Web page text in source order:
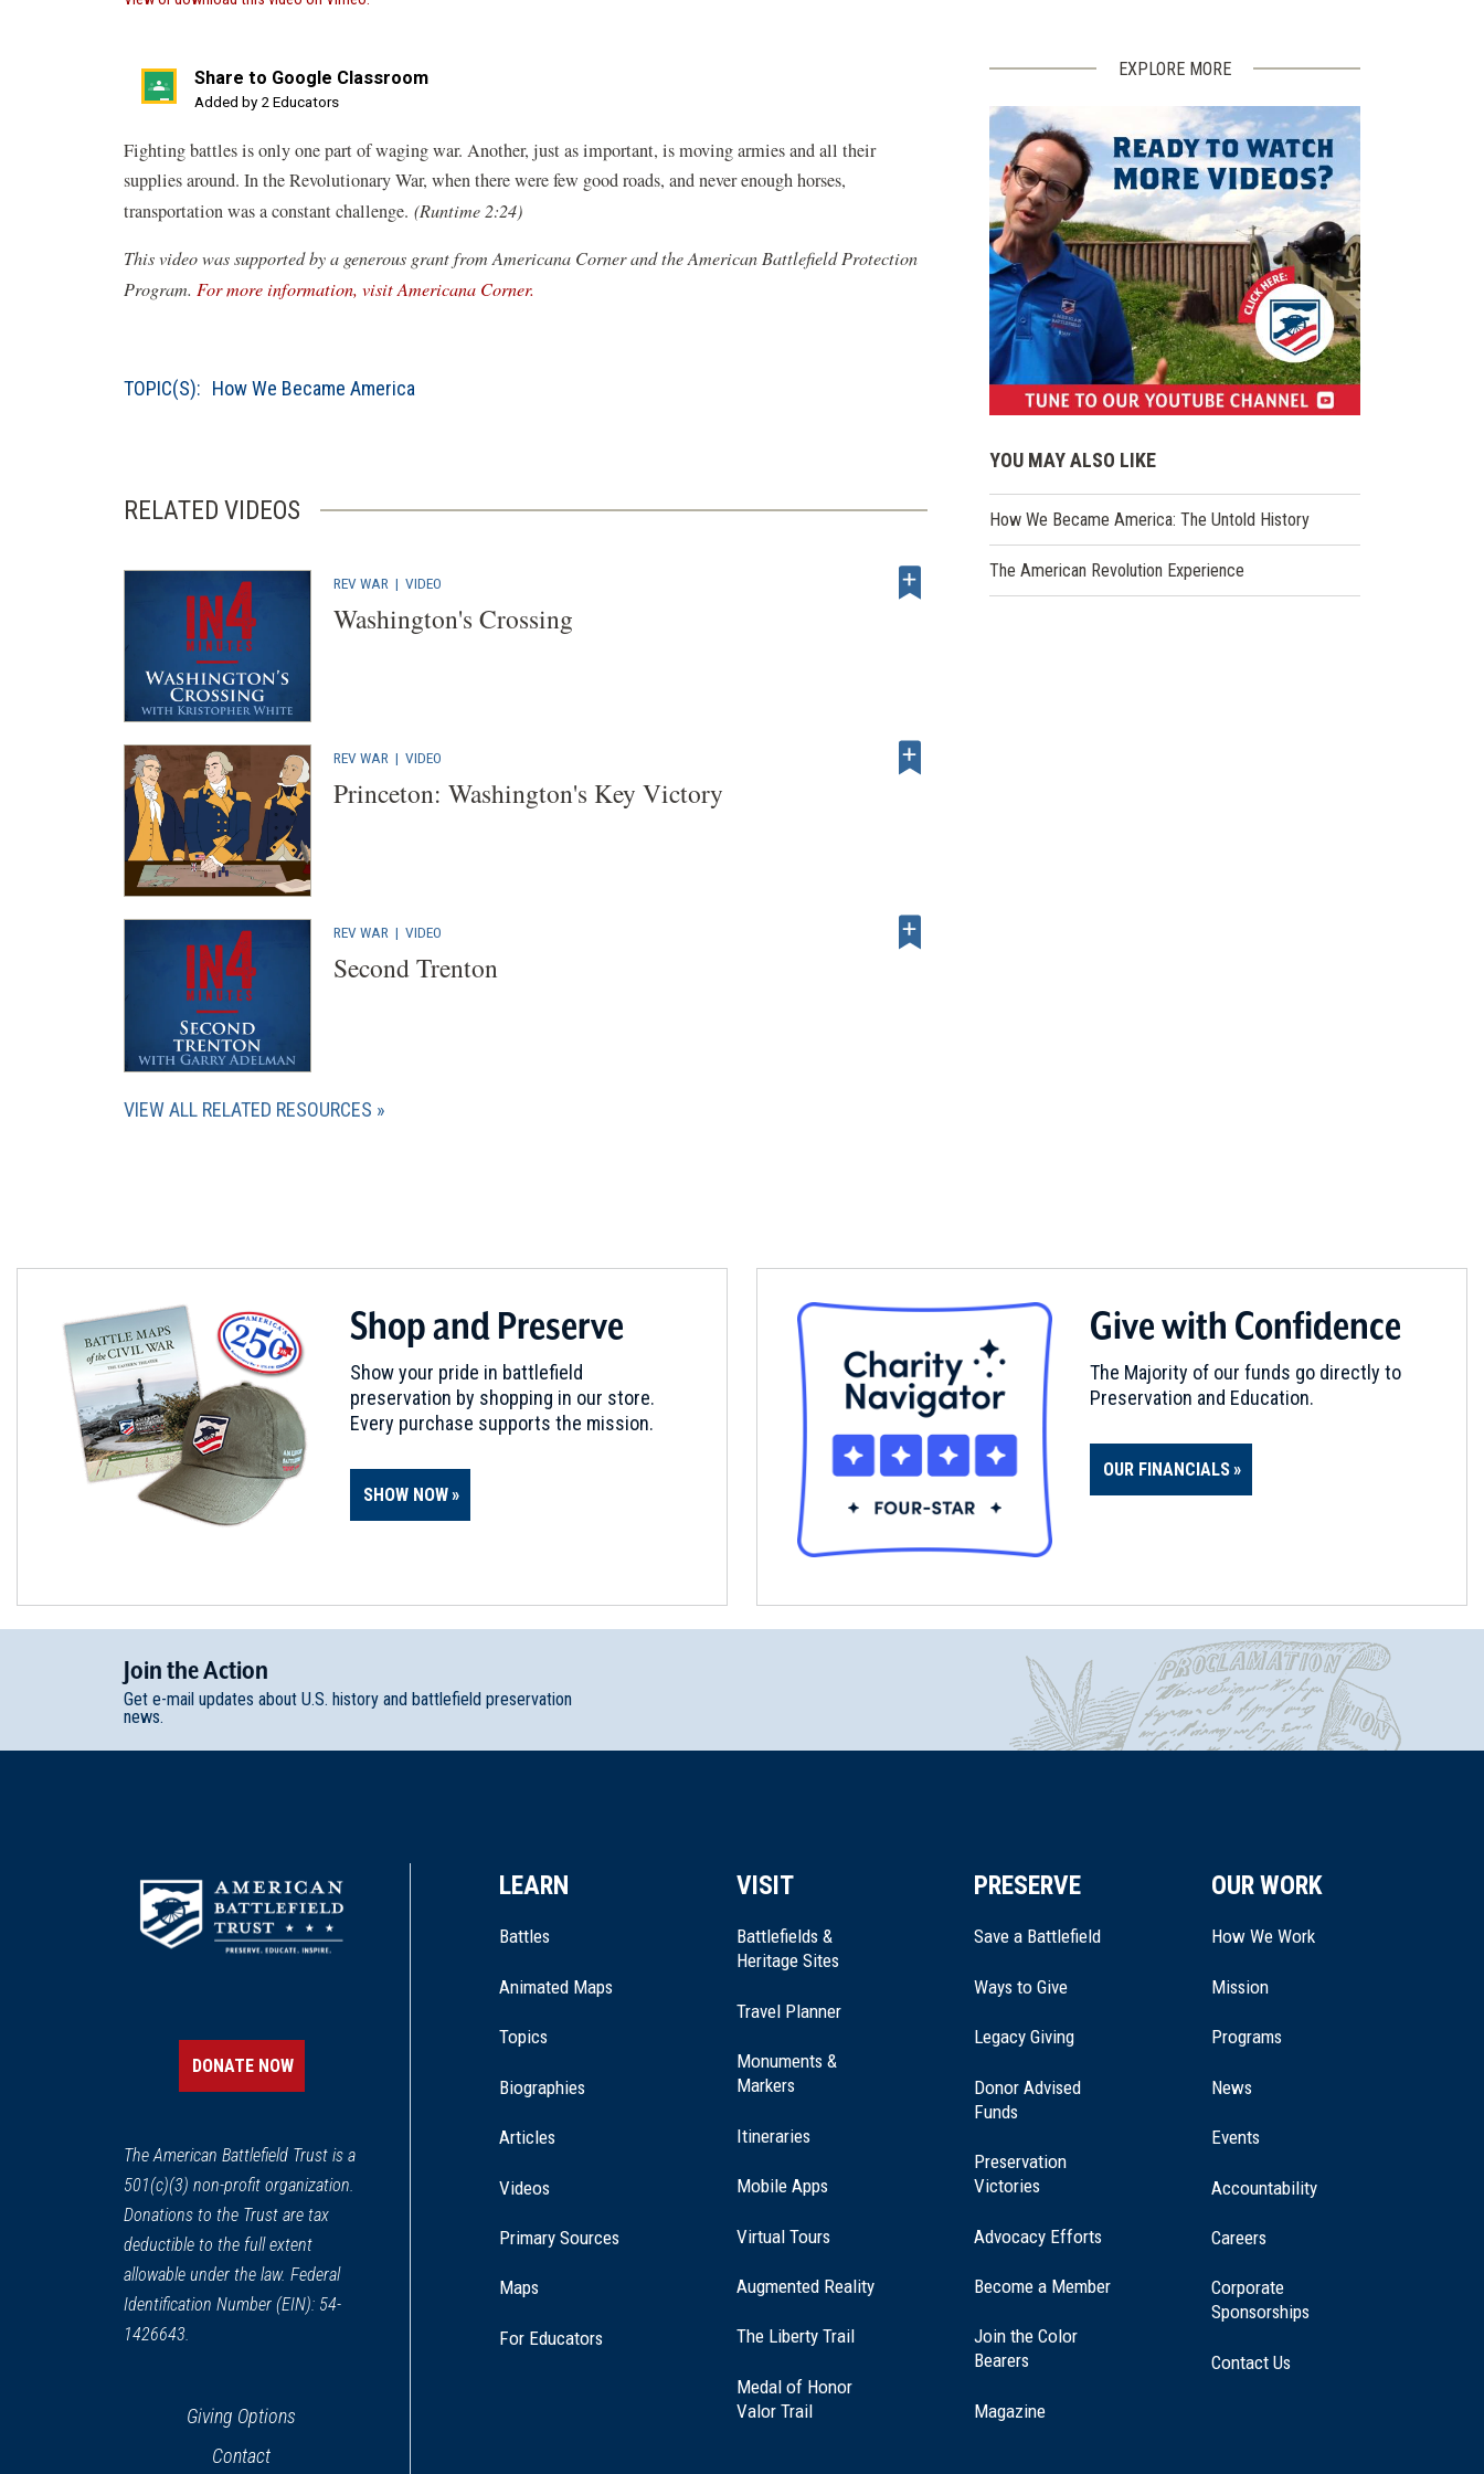
window)
Share to Google Classroom
Added by 2 Educators
(opens
a
new
window)
Fighting battles is only one part of waging war. Another, just as important, is moving armies and all their
supplies around. In the Revolutionary War, when there were few good roads, and never enough horses,
transportation was a constant challenge. (Runtime 2:24)
This video was supported by a generous grant from Americana Corner and the American Battlefield Protection
Program. For more information, visit Americana Corner.
TOPIC(S): How We Became America
RELATED VIDEOS
REV WAR | VIDEO
Washington's Crossing
REV WAR | VIDEO
Princeton: Washington's Key Victory
REV WAR | VIDEO
Second Trenton
VIEW ALL RELATED RESOURCES
EXPLORE MORE
in
a
new
window)
YOU MAY ALSO LIKE
How We Became America: The Untold History
The American Revolution Experience
Shop and Preserve
Show your pride in battlefield
preservation by shopping in our store.
Every purchase supports the mission.
SHOW NOW
Give with Confidence
The Majority of our funds go directly to
Preservation and Education.
OUR FINANCIALS
JointheAction
Get e-mail updates about U.S. history and battlefield preservation
news.
DONATE NOW
The American Battlefield Trust is a
501(c)(3) non-profit organization.
Donations to the Trust are tax
deductible to the full extent
allowable under the law. Federal
Identification Number (EIN): 54-
1426643.
Giving Options
Contact
LEARN
Battles
Animated Maps
Topics
Biographies
Articles
Videos
Primary Sources
Maps
For Educators
VISIT
Battlefields &
Heritage Sites
Travel Planner
Monuments &
Markers
Itineraries
Mobile Apps
Virtual Tours
Augmented Reality
The Liberty Trail(opens
Medal of Honor
Valor Trail(opens
PRESERVE
Save a Battlefield
Ways to Give
Legacy Giving(opens
a
Donor Advised
Funds
Preservation
Victories
Advocacy Efforts
Become a Member
Join the Color
Bearers
Magazine
OUR WORK
How We Work
Mission
Programs
News
Events
Accountability
Careers
Corporate
Sponsorships
Contact Us